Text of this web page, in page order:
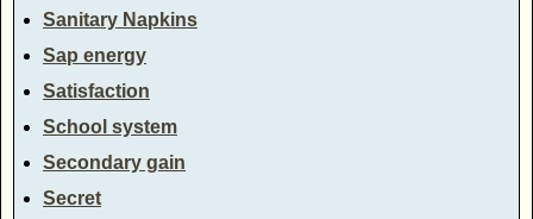
Sanitary Napkins
Sap energy
Satisfaction
School system
Secondary gain
Secret